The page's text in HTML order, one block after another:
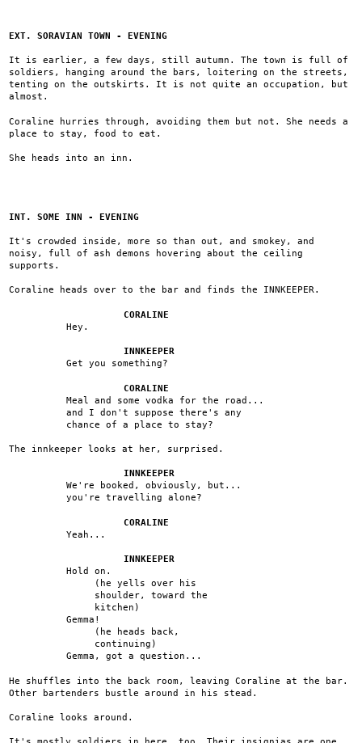
EXT. SORAVIAN TOWN - EVENING
It is earlier, a few days, still autumn. The town is full of
soldiers, hanging around the bars, loitering on the streets,
tenting on the outskirts. It is not quite an occupation, but
almost.
Coraline hurries through, avoiding them but not. She needs a
place to stay, food to eat.
She heads into an inn.
INT. SOME INN - EVENING
It's crowded inside, more so than out, and smokey, and
noisy, full of ash demons hovering about the ceiling
supports.
Coraline heads over to the bar and finds the INNKEEPER.
CORALINE
Hey.
INNKEEPER
Get you something?
CORALINE
Meal and some vodka for the road...
and I don't suppose there's any
chance of a place to stay?
The innkeeper looks at her, surprised.
INNKEEPER
We're booked, obviously, but...
you're travelling alone?
CORALINE
Yeah...
INNKEEPER
Hold on.
(he yells over his
shoulder, toward the
kitchen)
Gemma!
(he heads back,
continuing)
Gemma, got a question...
He shuffles into the back room, leaving Coraline at the bar.
Other bartenders bustle around in his stead.
Coraline looks around.